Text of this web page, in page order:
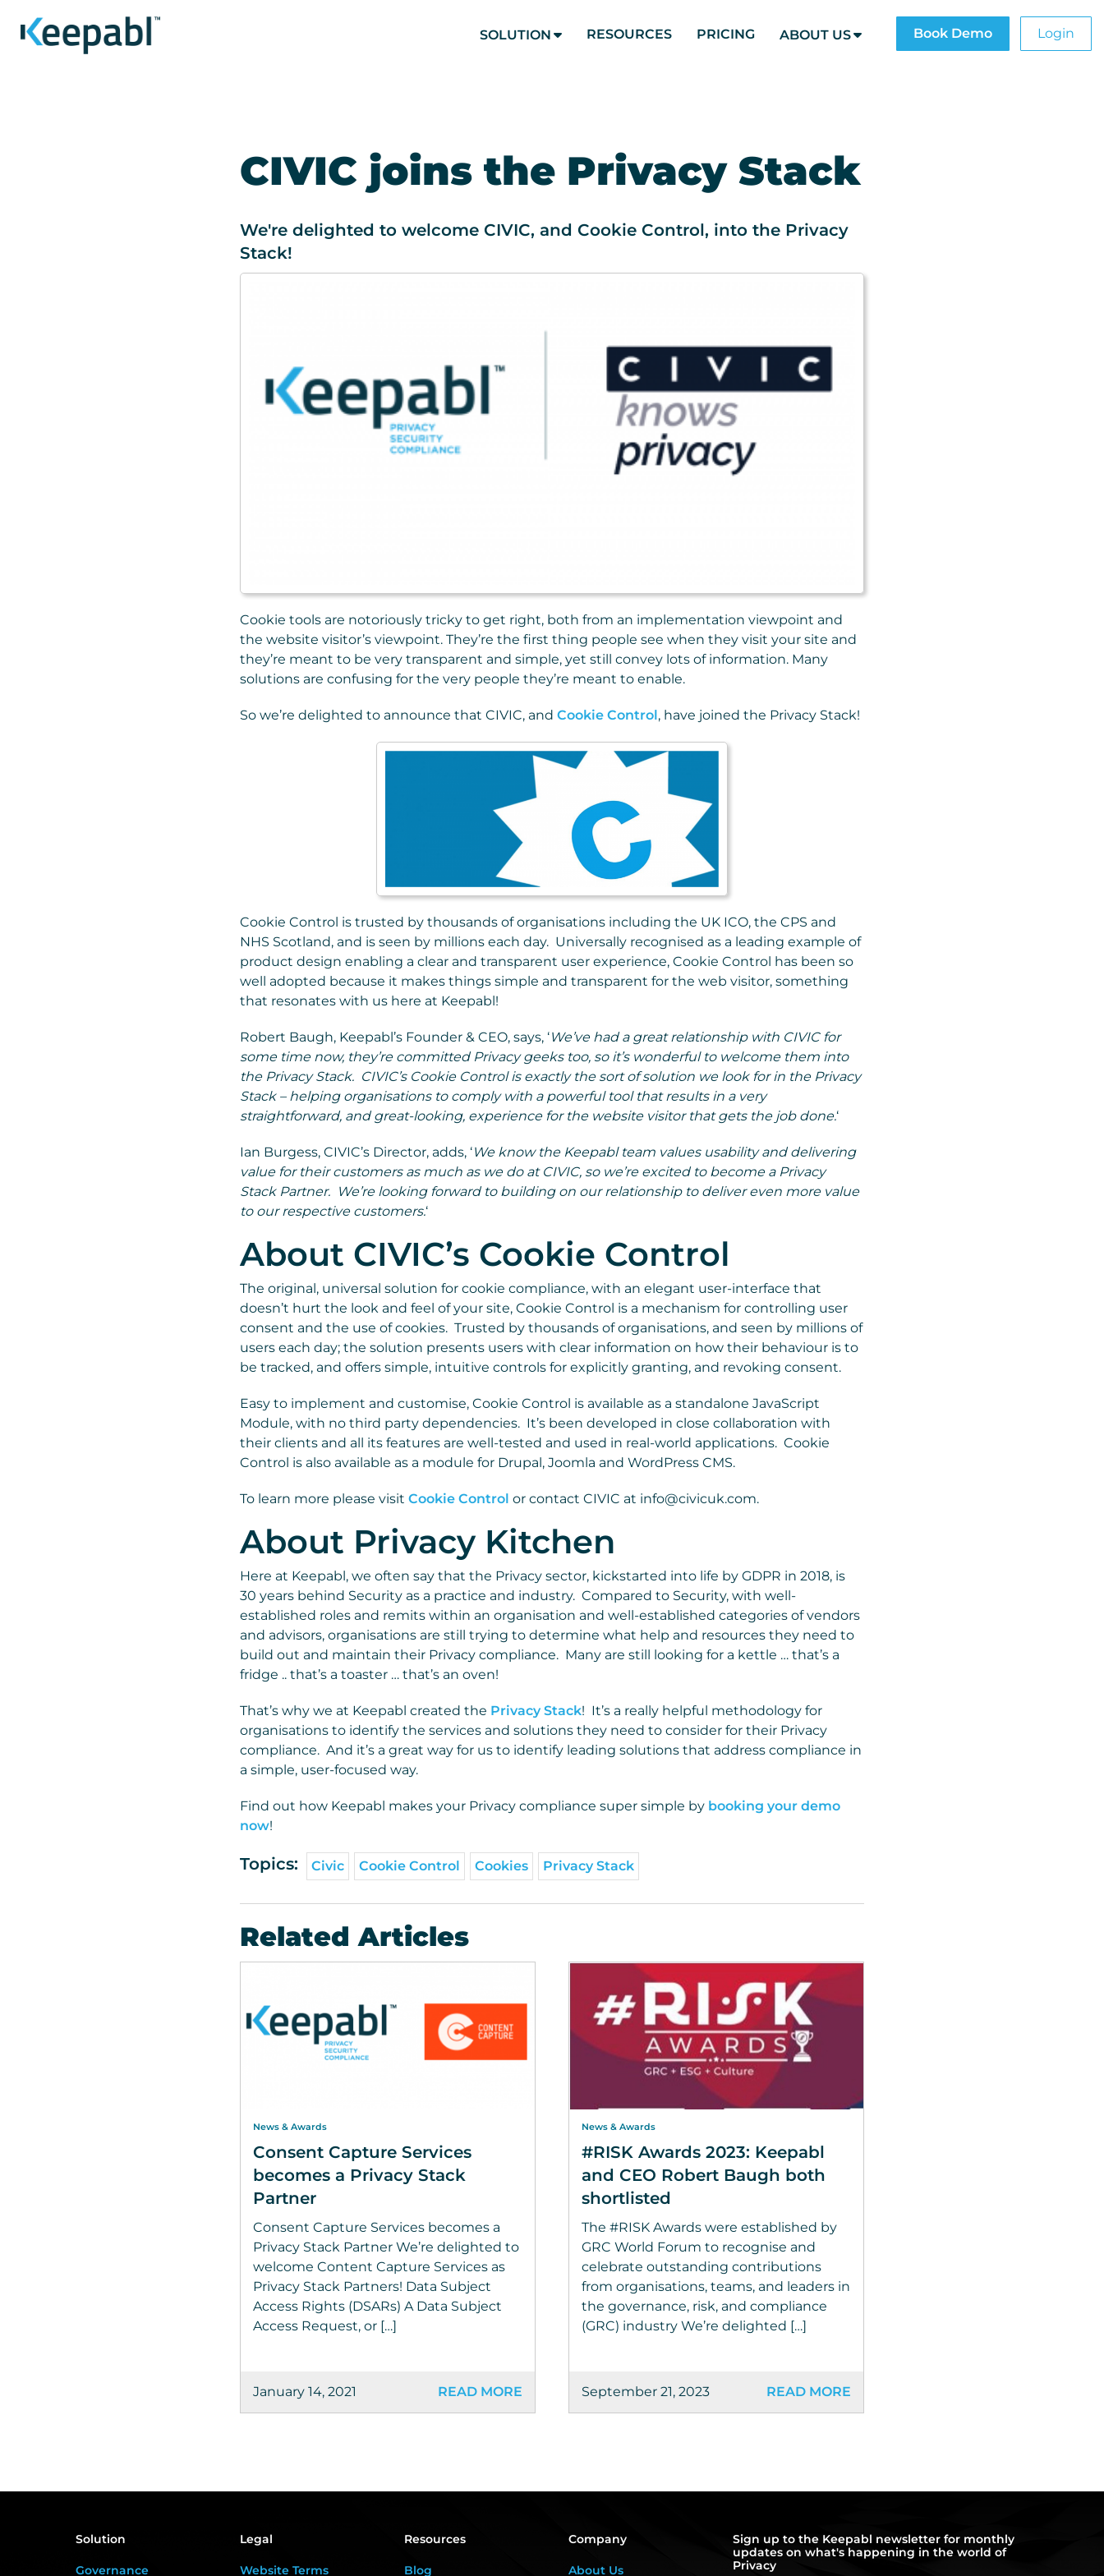
SOLUTION RESOURCES PRICING ABOUT US Book Demo Login
CIVIC joins the Privacy Stack
We're delighted to welcome CIVIC, and Cookie Control, into the Privacy
Stack!
Cookie tools are notoriously tricky to get right, both from an implementation viewpoint and
the website visitor’s viewpoint. They’re the first thing people see when they visit your site and
they’re meant to be very transparent and simple, yet still convey lots of information. Many
solutions are confusing for the very people they’re meant to enable.
So we’re delighted to announce that CIVIC, and Cookie Control, have joined the Privacy Stack!
Cookie Control is trusted by thousands of organisations including the UK ICO, the CPS and
NHS Scotland, and is seen by millions each day. Universally recognised as a leading example of
product design enabling a clear and transparent user experience, Cookie Control has been so
well adopted because it makes things simple and transparent for the web visitor, something
that resonates with us here at Keepabl!
Robert Baugh, Keepabl’s Founder & CEO, says, ‘We’ve had a great relationship with CIVIC for
some time now, they’re committed Privacy geeks too, so it’s wonderful to welcome them into
the Privacy Stack. CIVIC’s Cookie Control is exactly the sort of solution we look for in the Privacy
Stack – helping organisations to comply with a powerful tool that results in a very
straightforward, and great-looking, experience for the website visitor that gets the job done.‘
Ian Burgess, CIVIC’s Director, adds, ‘We know the Keepabl team values usability and delivering
value for their customers as much as we do at CIVIC, so we’re excited to become a Privacy
Stack Partner. We’re looking forward to building on our relationship to deliver even more value
to our respective customers.‘
About CIVIC’s Cookie Control
The original, universal solution for cookie compliance, with an elegant user-interface that
doesn’t hurt the look and feel of your site, Cookie Control is a mechanism for controlling user
consent and the use of cookies. Trusted by thousands of organisations, and seen by millions of
users each day; the solution presents users with clear information on how their behaviour is to
be tracked, and offers simple, intuitive controls for explicitly granting, and revoking consent.
Easy to implement and customise, Cookie Control is available as a standalone JavaScript
Module, with no third party dependencies. It’s been developed in close collaboration with
their clients and all its features are well-tested and used in real-world applications. Cookie
Control is also available as a module for Drupal, Joomla and WordPress CMS.
To learn more please visit Cookie Control or contact CIVIC at info@civicuk.com.
About Privacy Kitchen
Here at Keepabl, we often say that the Privacy sector, kickstarted into life by GDPR in 2018, is
30 years behind Security as a practice and industry. Compared to Security, with well-
established roles and remits within an organisation and well-established categories of vendors
and advisors, organisations are still trying to determine what help and resources they need to
build out and maintain their Privacy compliance. Many are still looking for a kettle … that’s a
fridge .. that’s a toaster … that’s an oven!
That’s why we at Keepabl created the Privacy Stack! It’s a really helpful methodology for
organisations to identify the services and solutions they need to consider for their Privacy
compliance. And it’s a great way for us to identify leading solutions that address compliance in
a simple, user-focused way.
Find out how Keepabl makes your Privacy compliance super simple by booking your demo
now!
Topics: Civic Cookie Control Cookies Privacy Stack
Related Articles
News & Awards
Consent Capture Services
becomes a Privacy Stack
Partner
Consent Capture Services becomes a
Privacy Stack Partner We’re delighted to
welcome Content Capture Services as
Privacy Stack Partners! Data Subject
Access Rights (DSARs) A Data Subject
Access Request, or […]
January 14, 2021 READ MORE
News & Awards
#RISK Awards 2023: Keepabl
and CEO Robert Baugh both
shortlisted
The #RISK Awards were established by
GRC World Forum to recognise and
celebrate outstanding contributions
from organisations, teams, and leaders in
the governance, risk, and compliance
(GRC) industry We’re delighted […]
September 21, 2023 READ MORE
Solution
Governance
Legal
Website Terms
Resources
Blog
Company
About Us
Sign up to the Keepabl newsletter for monthly
updates on what's happening in the world of
Privacy